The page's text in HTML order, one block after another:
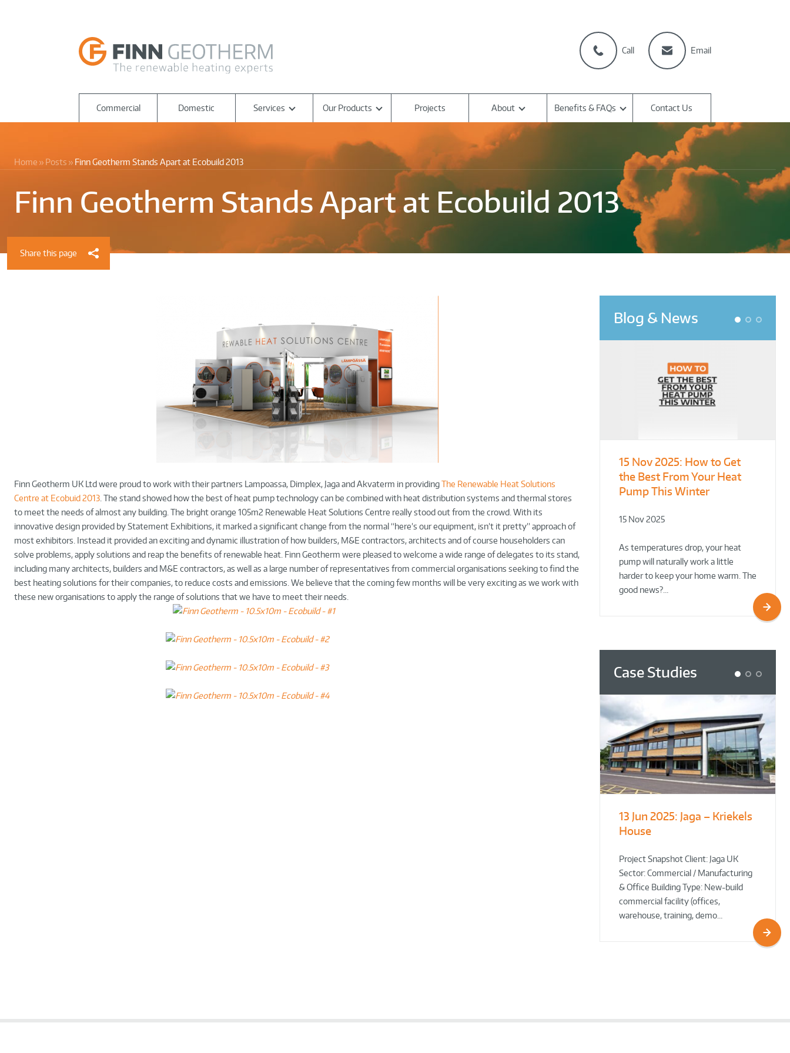
Call Email
Commercial Domestic Services Our Products Projects About Benefits & FAQs Contact Us
Home Posts Finn Geotherm Stands Apart at Ecobuild 2013
Share this page
Finn Geotherm Stands Apart at Ecobuild 2013
Finn Geotherm UK Ltd were proud to work with their partners Lampoassa, Dimplex, Jaga and Akvaterm in providingThe Renewable Heat Solutions
Centre at Ecobuid 2013 . The stand showed how the best of heat pump technology can be combined with heat distribution systems and thermal stores
to meet the needs of almost any building. The bright orange 105m2 Renewable Heat Solutions Centre really stood out from the crowd. With its
innovative design provided by Statement Exhibitions, it marked a significant change from the normal “here’s our equipment, isn’t it pretty” approach of
most exhibitors. Instead it provided an exciting and dynamic illustration of how builders, M&E contractors, architects and of course householders can
solve problems, apply solutions and reap the benefits of renewable heat. Finn Geotherm were pleased to welcome a wide range of delegates to its stand,
including many architects, builders and M&E contractors, as well as a large number of representatives from commercial organisations seeking to find the
best heating solutions for their companies, to reduce costs and emissions. We believe that the coming few months will be very exciting as we work with
these new organisations to apply the range of solutions that we have to meet their needs.
Blog & News
15 Nov 2025: How to Get
the Best From Your Heat
Pump This Winter
15 Nov 2025
As temperatures drop, your heat
pump will naturally work a little
harder to keep your home warm. The
good news?…
From Leisure
Centres to Housing – How
to Retrofit Heat Pumps on
Designing for
Demonstration – Making
Plant Rooms a Showcase
1 2 3
Case Studies
13 Jun 2025: Jaga – Kriekels
House
Project Snapshot Client: Jaga UK
Sector: Commercial / Manufacturing
& Office Building Type: New-build
commercial facility (offices,
warehouse, training, demo…
South Norfolk
& Broadland District
The Bug Parc
Goes Green: New Ground
Creepy Crawlies Cozy Year-
Round!
1 2 3